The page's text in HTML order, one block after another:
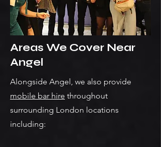
Areas We Cover Near
Angel
Alongside Angel, we also provide
mobile bar hire throughout
surrounding London locations
including: